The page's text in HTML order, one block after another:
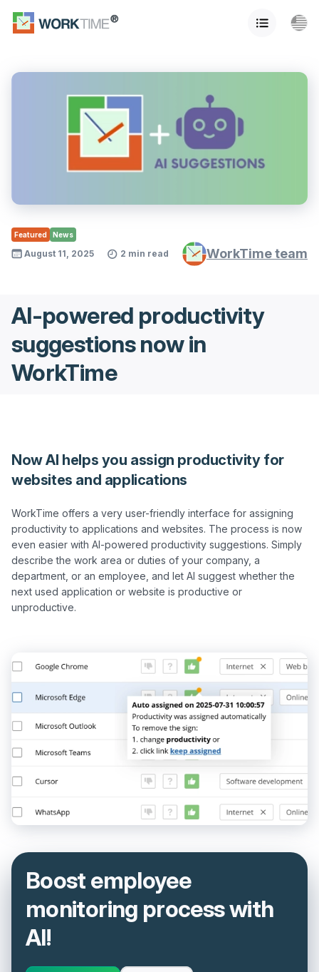
Featured News
August 11, 2025 2 min read WorkTime team
AI-powered productivity
suggestions now in
WorkTime
Now AI helps you assign productivity for
websites and applications
WorkTime offers a very user-friendly interface for assigning
productivity to applications and websites. The process is now
even easier with AI-powered productivity suggestions. Simply
describe the work area or duties of your company, a
department, or an employee, and let AI suggest whether the
next used application or website is productive or
unproductive.
Boost employee
monitoring process with
AI!